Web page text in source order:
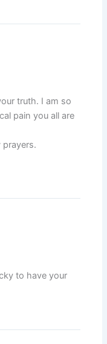
truth. I am so
pain you all are
prayers.
to have your